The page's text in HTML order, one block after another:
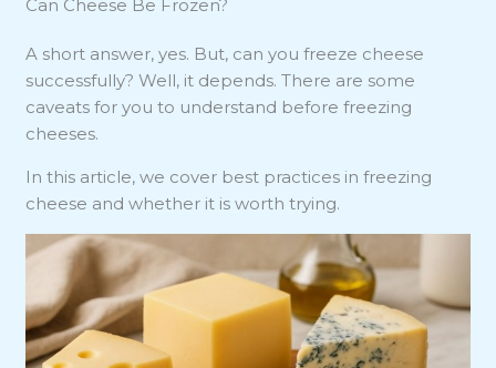
Can Cheese Be Frozen?
A short answer, yes. But, can you freeze cheese
successfully? Well, it depends. There are some
caveats for you to understand before freezing
cheeses.
In this article, we cover best practices in freezing
cheese and whether it is worth trying.